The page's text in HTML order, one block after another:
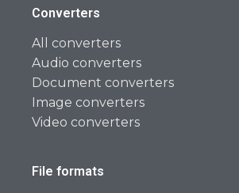
Converters
All converters
Audio converters
Document converters
Image converters
Video converters
File formats